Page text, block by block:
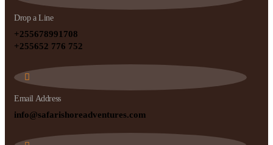
Drop a Line
+255678991708
+255652 776 752
Email Address
info@safarishoreadventures.com